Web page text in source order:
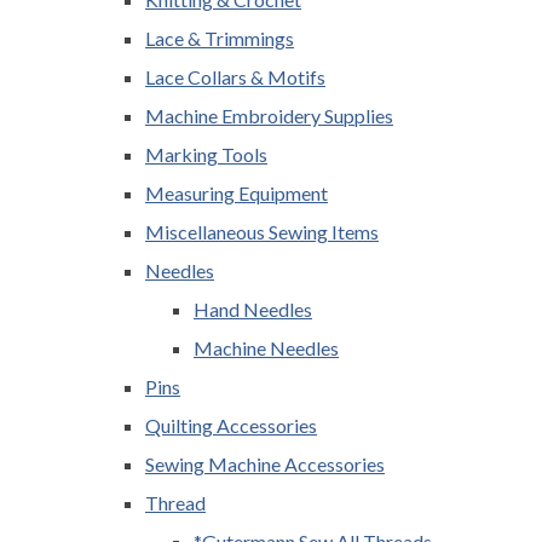
Lace & Trimmings
Lace Collars & Motifs
Machine Embroidery Supplies
Marking Tools
Measuring Equipment
Miscellaneous Sewing Items
Needles
Hand Needles
Machine Needles
Pins
Quilting Accessories
Sewing Machine Accessories
Thread